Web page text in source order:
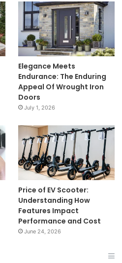
Elegance Meets
Endurance: The Enduring
Appeal Of Wrought Iron
Doors
July 1, 2026
Price of EV Scooter:
Understanding How
Features Impact
Performance and Cost
June 24, 2026